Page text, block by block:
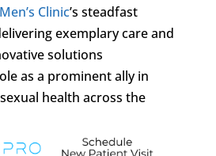
Clinic’s steadfast
exemplary care and
solutions
as a prominent ally in
health across the